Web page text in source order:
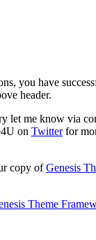
you have
header.
let me know via
on Twitterfor
copy ofGenesis
Theme